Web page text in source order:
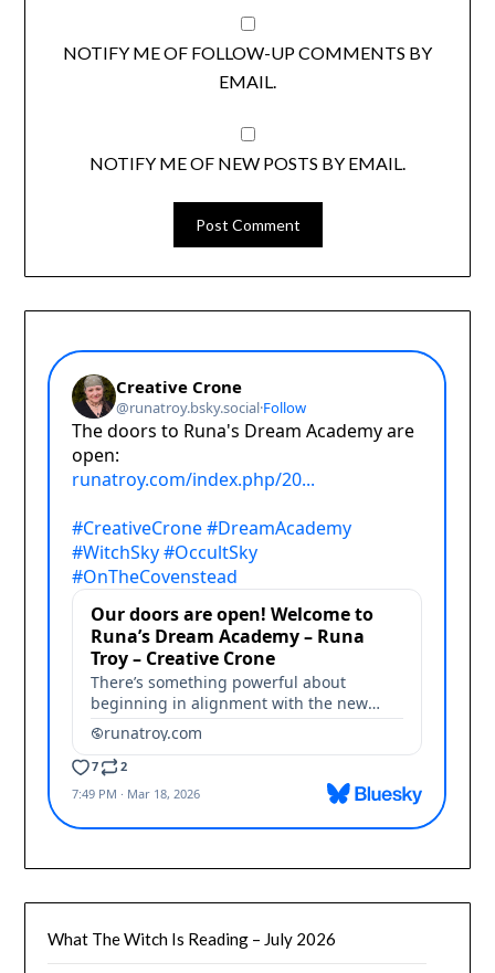
NOTIFY ME OF FOLLOW-UP COMMENTS BY
EMAIL.
NOTIFY ME OF NEW POSTS BY EMAIL.
What The Witch Is Reading – July 2026